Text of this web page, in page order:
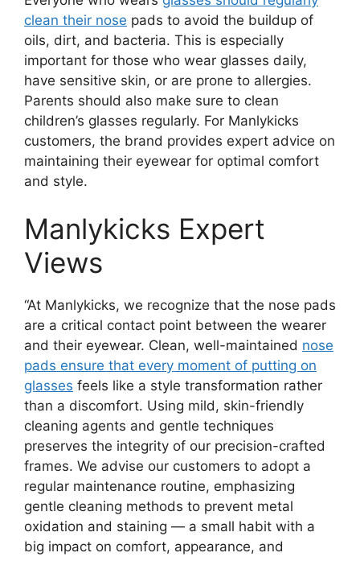
clean their nose pads to avoid the buildup of
oils, dirt, and bacteria. This is especially
important for those who wear glasses daily,
have sensitive skin, or are prone to allergies.
Parents should also make sure to clean
children’s glasses regularly. For Manlykicks
customers, the brand provides expert advice on
maintaining their eyewear for optimal comfort
and style.
Manlykicks Expert
Views
“At Manlykicks, we recognize that the nose pads
are a critical contact point between the wearer
and their eyewear. Clean, well-maintained nose
pads ensure that every moment of putting on
glasses feels like a style transformation rather
than a discomfort. Using mild, skin-friendly
cleaning agents and gentle techniques
preserves the integrity of our precision-crafted
frames. We advise our customers to adopt a
regular maintenance routine, emphasizing
gentle cleaning methods to prevent metal
oxidation and staining — a small habit with a
big impact on comfort, appearance, and